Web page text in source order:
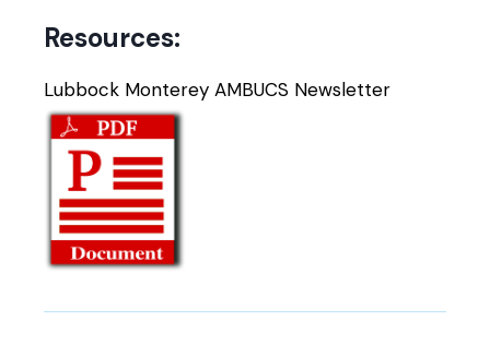
Resources:
Lubbock Monterey AMBUCS Newsletter